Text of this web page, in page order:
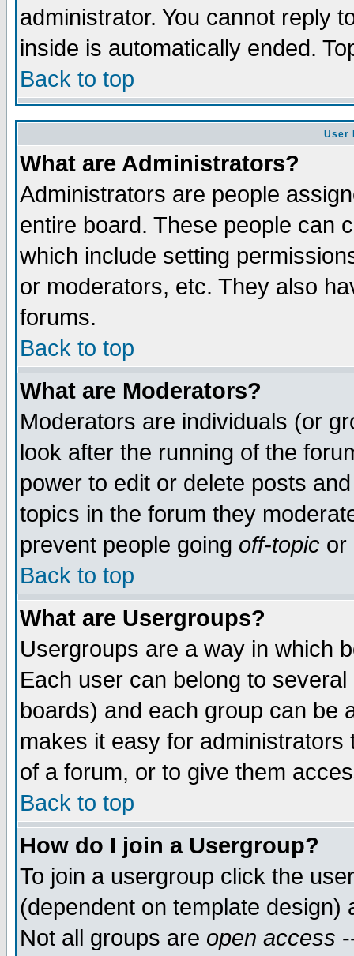
administrator. You cannot reply
inside is automatically ended.
Back to top
User
What are Administrators?
Administrators are people
entire board. These people can
which include setting
or moderators, etc. They also
forums.
Back to top
What are Moderators?
Moderators are individuals (or
look after the running of the
power to edit or delete posts
topics in the forum they
prevent people going off-topic or
Back to top
What are Usergroups?
Usergroups are a way in which
Each user can belong to
boards) and each group can be
makes it easy for
of a forum, or to give them
Back to top
How do I join a Usergroup?
To join a usergroup click the
(dependent on template
Not all groups are open access